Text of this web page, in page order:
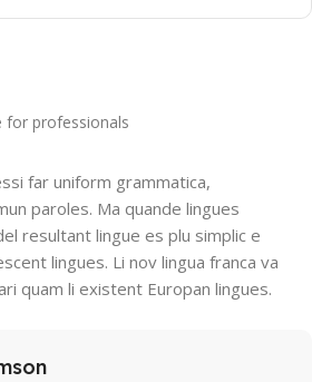
for professionals
far uniform grammatica,
paroles. Ma quande lingues
resultant lingue es plu simplic e
lingues. Li nov lingua franca va
quam li existent Europan lingues.